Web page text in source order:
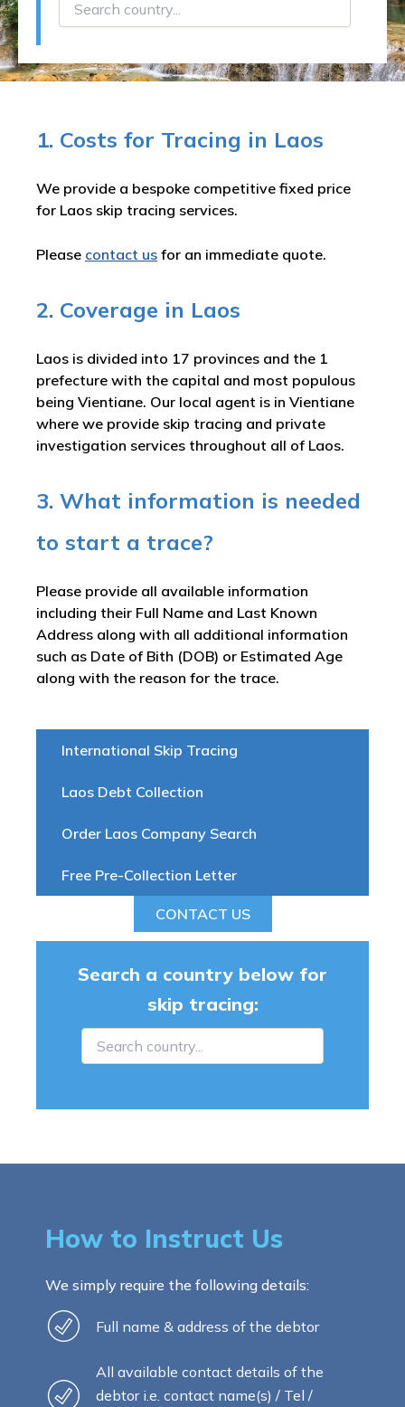
International Skip Tracing
Laos Debt Collection
Order Laos Company Search
Free Pre-Collection Letter
CONTACT US
1. Costs for Tracing in Laos
We provide a bespoke competitive fixed price
for Laos skip tracing services.
Please contact us for an immediate quote.
2. Coverage in Laos
Laos is divided into 17 provinces and the 1
prefecture with the capital and most populous
being Vientiane. Our local agent is in Vientiane
where we provide skip tracing and private
investigation services throughout all of Laos.
3. What information is needed
to start a trace?
Please provide all available information
including their Full Name and Last Known
Address along with all additional information
such as Date of Bith (DOB) or Estimated Age
along with the reason for the trace.
Search a country below for
skip tracing:
How to Instruct Us
We simply require the following details:
Full name & address of the debtor
All available contact details of the
debtor i.e. contact name(s) / Tel /